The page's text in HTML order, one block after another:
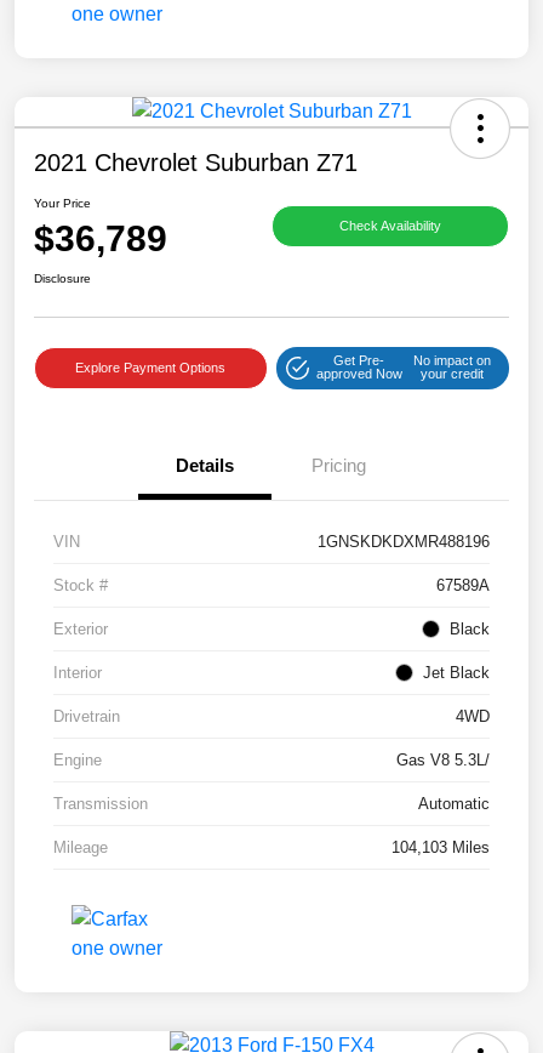
2021 Chevrolet Suburban Z71
Your Price
$36,789 Check Availability
Disclosure
Explore Payment Options
Get Pre-
approved Now
No impact on
your credit
Details Pricing
VIN 1GNSKDKDXMR488196
Stock # 67589A
Exterior Black
Interior Jet Black
Drivetrain 4WD
Engine Gas V8 5.3L/
Transmission Automatic
Mileage 104,103 Miles